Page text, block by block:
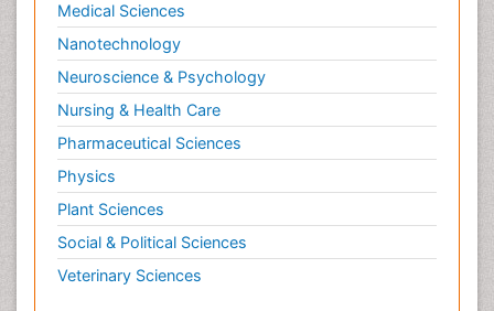
Medical Sciences
Nanotechnology
Neuroscience & Psychology
Nursing & Health Care
Pharmaceutical Sciences
Physics
Plant Sciences
Social & Political Sciences
Veterinary Sciences